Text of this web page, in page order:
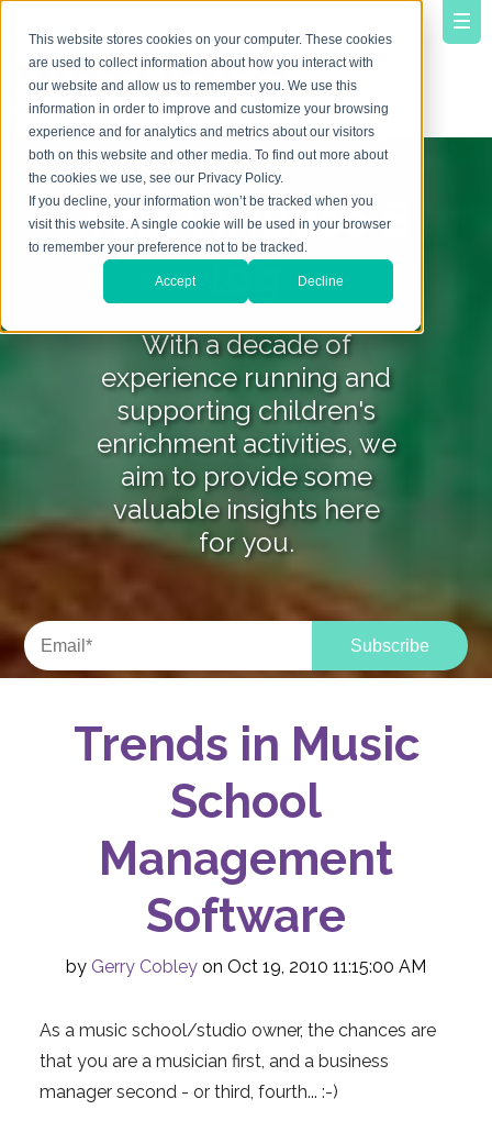
This website stores cookies on your computer. These cookies
are used to collect information about how you interact with
our website and allow us to remember you. We use this
information in order to improve and customize your browsing
experience and for analytics and metrics about our visitors
both on this website and other media. To find out more about
the cookies we use, see our Privacy Policy.
If you decline, your information won’t be tracked when you
visit this website. A single cookie will be used in your browser
to remember your preference not to be tracked.
Accept Decline
YourVirtuoso B
log
With a decade of
experience running and
supporting children's
enrichment activities, we
aim to provide some
valuable insights here
for you.
Trends in Music
School
Management
Software
by Gerry Cobley on Oct 19, 2010 11:15:00 AM
As a music school/studio owner, the chances are
that you are a musician first, and a business
manager second - or third, fourth... :-)